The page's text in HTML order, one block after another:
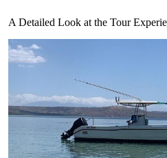
A Detailed Look at the Tour